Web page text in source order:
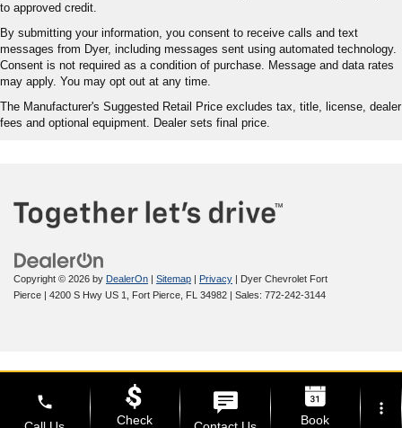
to approved credit.
By submitting your information, you consent to receive calls and text
messages from Dyer, including messages sent using automated technology.
Consent is not required as a condition of purchase. Message and data rates
may apply. You may opt out at any time.
The Manufacturer's Suggested Retail Price excludes tax, title, license, dealer
fees and optional equipment. Dealer sets final price.
Copyright © 2026 by DealerOn | Sitemap | Privacy | Dyer Chevrolet Fort
Pierce | 4200 S Hwy US 1, Fort Pierce, FL 34982 | Sales: 772-242-3144
phone
Check
Book
more_vert